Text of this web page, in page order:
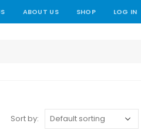
ABOUT US SHOP LOG IN
Sort by: